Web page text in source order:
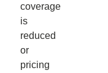
coverage
is
reduced
or
pricing